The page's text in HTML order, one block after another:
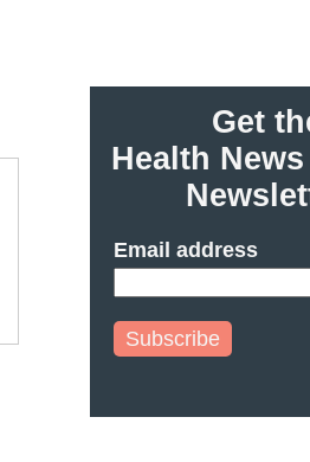
Get
Health
Email address
Subscribe